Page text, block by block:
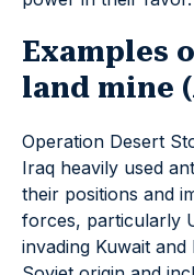
Examples
land mine
Operation Desert
Iraq heavily used
their positions and
forces, particularly
invading Kuwait